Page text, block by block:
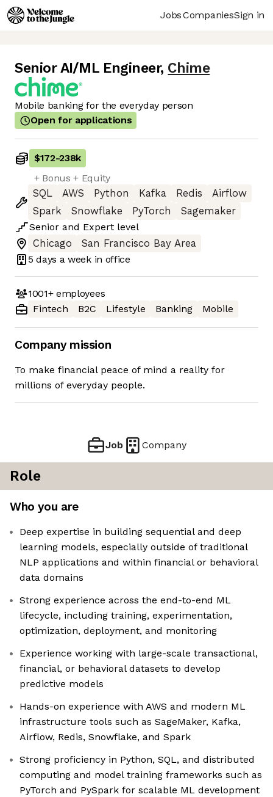
JobsCompaniesSign in
Senior AI/ML Engineer, Chime
Mobile banking for the everyday person
Open for applications
$172-238k
+ Bonus + Equity
SQL
AWS Python Kafka Redis
Airflow
Spark
Snowflake PyTorch
Sagemaker
Senior and Expert level
Chicago
San Francisco Bay Area
5 days a week in office
1001+employees
Fintech
B2C Lifestyle Banking Mobile
Company mission
To make financial peace of mind a reality for
millions of everyday people.
Job Company
Role
Who you are
Deep expertise in building sequential and deep
learning models, especially outside of traditional
NLP applications and within financial or behavioral
data domains
Strong experience across the end-to-end ML
lifecycle, including training, experimentation,
optimization, deployment, and monitoring
Experience working with large-scale transactional,
financial, or behavioral datasets to develop
predictive models
Hands-on experience with AWS and modern ML
infrastructure tools such as SageMaker, Kafka,
Airflow, Redis, Snowflake, and Spark
Strong proficiency in Python, SQL, and distributed
computing and model training frameworks such as
PyTorch and PySpark for scalable ML development